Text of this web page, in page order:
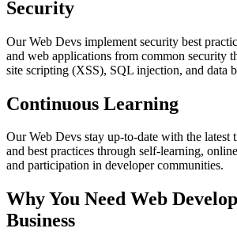
Security
Our Web Devs implement security best
and web applications from common security
site scripting (XSS), SQL injection, and data
Continuous Learning
Our Web Devs stay up-to-date with the latest
and best practices through self-learning,
and participation in developer communities.
Why You Need Web
Business